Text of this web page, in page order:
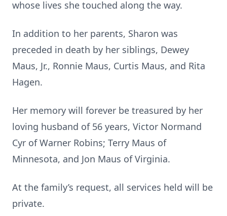
whose lives she touched along the way.
In addition to her parents, Sharon was
preceded in death by her siblings, Dewey
Maus, Jr., Ronnie Maus, Curtis Maus, and Rita
Hagen.
Her memory will forever be treasured by her
loving husband of 56 years, Victor Normand
Cyr of Warner Robins; Terry Maus of
Minnesota, and Jon Maus of Virginia.
At the family’s request, all services held will be
private.